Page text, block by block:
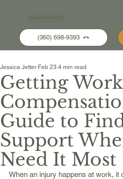
(360) 698-9393
Getting
Guide to
Support
Need It Most
Jessica Jetter Feb 23 4 min read
When an injury happens at work, it